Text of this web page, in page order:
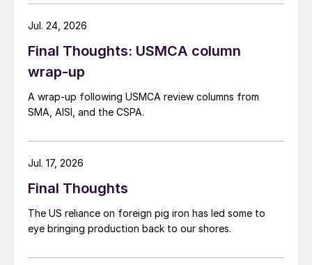
Final Thoughts: USMCA column
wrap-up
A wrap-up following USMCA review columns from
SMA, AISI, and the CSPA.
Jul. 24, 2026
Final Thoughts
The US reliance on foreign pig iron has led some to
eye bringing production back to our shores.
Jul. 17, 2026